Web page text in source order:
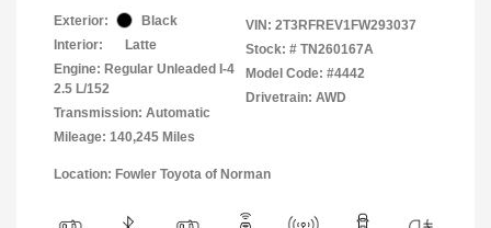
Exterior:
Black
Interior:
Latte
Engine: Regular Unleaded I-4
2.5 L/152
Transmission: Automatic
Mileage: 140,245 Miles
VIN: 2T3RFREV1FW293037
Stock: # TN260167A
Model Code: #4442
Drivetrain: AWD
Location: Fowler Toyota of Norman